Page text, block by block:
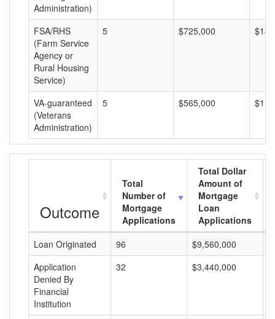
Administration)
FSA/RHS
(Farm Service
Agency or
Rural Housing
Service)
5 $725,000
VA-guaranteed
(Veterans
Administration)
5 $565,000
Outcome
Total
Number of
Mortgage
Applications
Total Dollar
Amount of
Mortgage
Loan
Applications
Loan Originated
96 $9,560,000
Application
Denied By
Financial
Institution
32 $3,440,000